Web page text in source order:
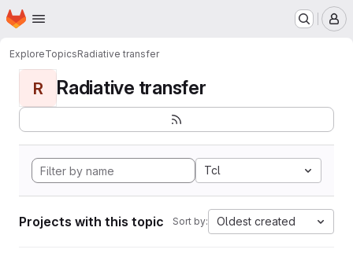
Skip to main content
Homepage
ExploreTopicsRadiative transfer
R Radiative transfer
Tcl
Projects with this topic Sort by: Oldest created